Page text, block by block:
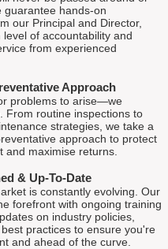
guarantee hands-on
our Principal and Director,
of accountability and
from experienced
Approach
problems to arise—we
From routine inspections to
strategies, we take a
approach to protect
and maximise returns.
& Up-To-Date
is constantly evolving. Our
forefront with ongoing training
on industry policies,
practices to ensure you're
and ahead of the curve.